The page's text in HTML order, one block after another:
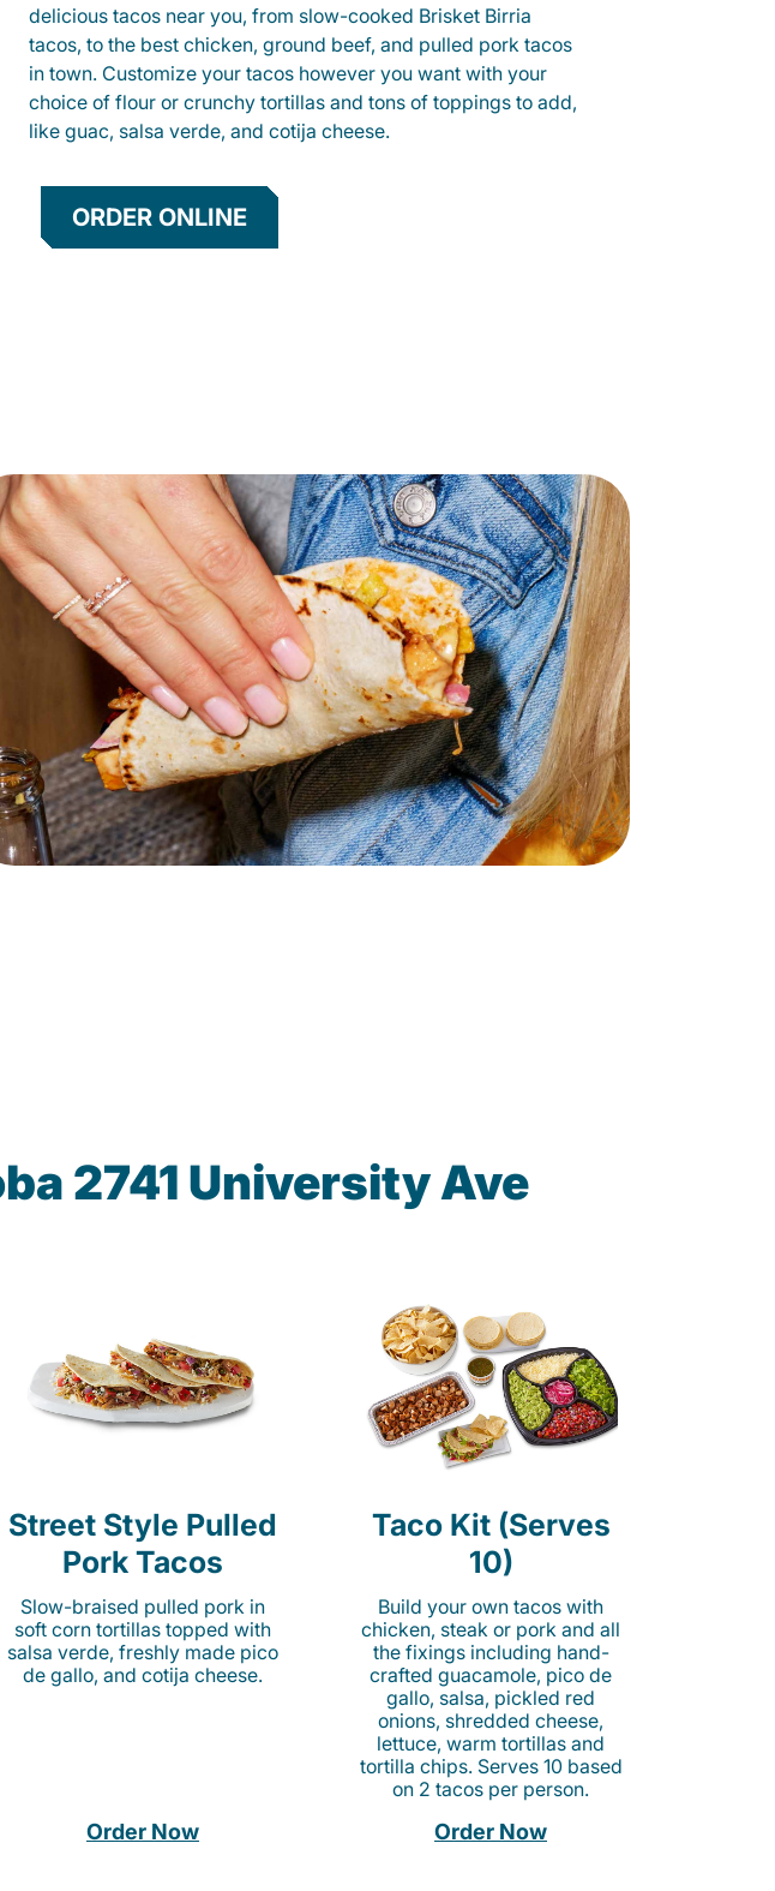
delicious tacos near you, from slow-cooked Brisket Birria
tacos, to the best chicken, ground beef, and pulled pork tacos
in town. Customize your tacos however you want with your
choice of flour or crunchy tortillas and tons of toppings to add,
like guac, salsa verde, and cotija cheese.
ORDER ONLINE
2741 University Ave
Street Style Pulled
Pork Tacos
Slow-braised pulled pork in
soft corn tortillas topped with
salsa verde, freshly made pico
de gallo, and cotija cheese.
Order Now
Taco Kit (Serves
10)
Build your own tacos with
chicken, steak or pork and all
the fixings including hand-
crafted guacamole, pico de
gallo, salsa, pickled red
onions, shredded cheese,
lettuce, warm tortillas and
tortilla chips. Serves 10 based
on 2 tacos per person.
Order Now